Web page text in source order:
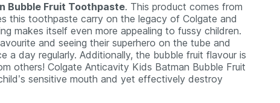
Bubble Fruit Toothpaste. This product comes from
this toothpaste carry on the legacy of Colgate and
makes itself even more appealing to fussy children.
and seeing their superhero on the tube and
day regularly. Additionally, the bubble fruit flavour is
others! Colgate Anticavity Kids Batman Bubble Fruit
sensitive mouth and yet effectively destroy